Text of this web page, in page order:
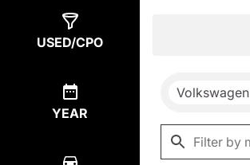
USED/CPO
YEAR
Volkswagen